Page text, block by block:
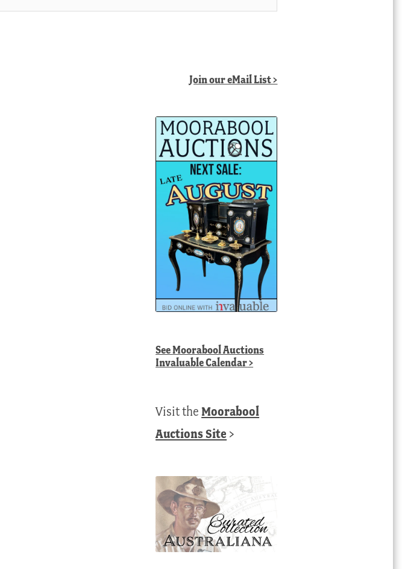
Join our eMail List >
SeeMoorabool Auctions
Invaluable Calendar>
Visit theMoorabool
Auctions Site >